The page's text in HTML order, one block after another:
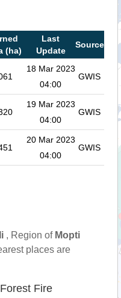
(ha)
Last
Update
Source
18 Mar 2023
04:00
GWIS
19 Mar 2023
04:00
GWIS
20 Mar 2023
04:00
GWIS
, Region of Mopti
places are
Fire